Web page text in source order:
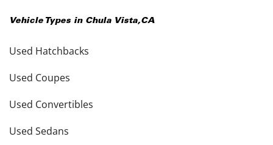
Vehicle Types in Chula Vista,CA
Used Hatchbacks
Used Coupes
Used Convertibles
Used Sedans